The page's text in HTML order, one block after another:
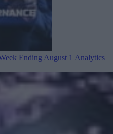
Ending August 1 Analytics